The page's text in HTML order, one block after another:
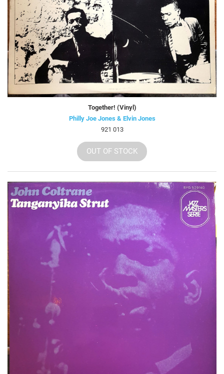
Together! (Vinyl)
Philly Joe Jones & Elvin Jones
921 013
OUT OF STOCK